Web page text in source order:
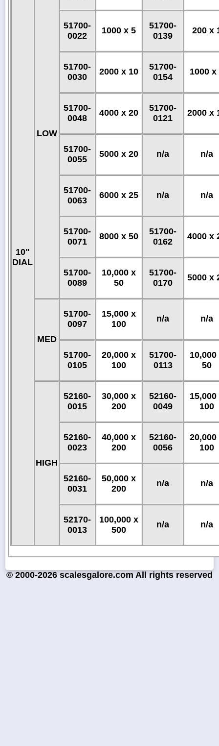
10"
DIAL
LOW
51700-
0022
1000 x 5
51700-
0139
200 x
51700-
0030
2000 x 10
51700-
0154
1000 x
51700-
0048
4000 x 20
51700-
0121
2000 x
51700-
0055
5000 x 20 n/a n/a
51700-
0063
6000 x 25 n/a n/a
51700-
0071
8000 x 50
51700-
0162
4000 x
51700-
0089
10,000 x
50
51700-
0170
5000 x
MED
51700-
0097
15,000 x
100
n/a n/a
51700-
0105
20,000 x
100
51700-
0113
10,000
50
HIGH
52160-
0015
30,000 x
200
52160-
0049
15,000
100
52160-
0023
40,000 x
200
52160-
0056
20,000
100
52160-
0031
50,000 x
200
n/a n/a
52170-
0013
100,000 x
500
n/a n/a
© 2000-2026 scalesgalore.com All rights reserved